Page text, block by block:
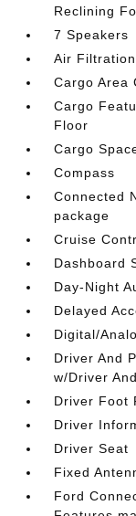
Reclining
7 Speakers
Air Filtration
Cargo Area
Cargo
Floor
Cargo
Compass
Connected
package
Cruise
Dashboard
Day-Night
Delayed
Digital/
Driver And
w/Driver
Driver Foot
Driver
Driver Seat
Fixed
Ford